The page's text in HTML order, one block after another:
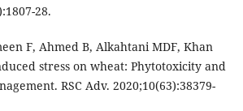
28.
F, Ahmed B, Alkahtani MDF, Khan
stress on wheat: Phytotoxicity and
RSC Adv. 2020;10(63):38379-